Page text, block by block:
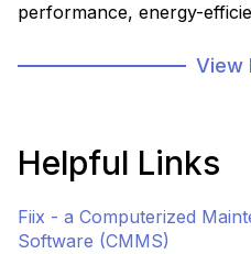
performance, energy-
reliability by investing inView
Helpful Links
Fiix - a Computerized
Software (CMMS)